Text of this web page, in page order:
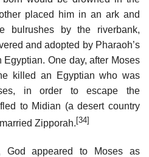
placed him in an ark and
bulrushes by the riverbank,
and adopted by Pharaoh’s
One day, after Moses
killed an Egyptian who was
in order to escape the
to Midian (a desert country
Zipporah. [34]
God appeared to Moses as